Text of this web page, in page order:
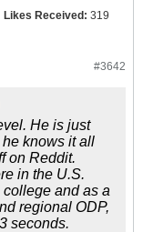
Likes Received: 319
#3642
He is just
knows it all
on Reddit.
in the U.S.
and as a
regional ODP,
seconds.